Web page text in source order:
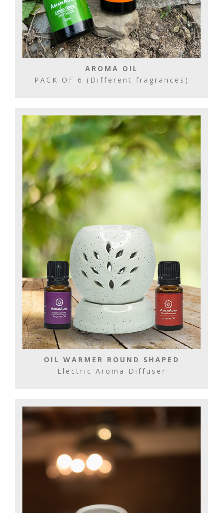
AROMA OIL
PACK OF 6 (Different fragrances)
OIL WARMER ROUND SHAPED
Electric Aroma Diffuser